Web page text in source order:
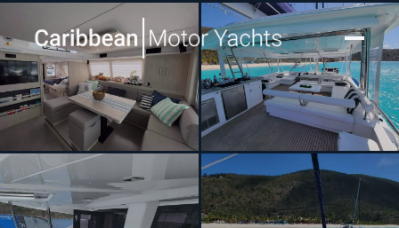
[ CATAMARAN · BUILT 2020 ]
SHIPS & GIGGLES